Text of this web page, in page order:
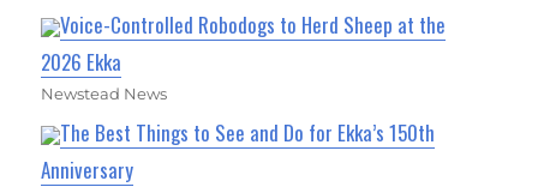
Voice-Controlled Robodogs to Herd Sheep at the
2026 Ekka
Newstead News
The Best Things to See and Do for Ekka’s 150th
Anniversary